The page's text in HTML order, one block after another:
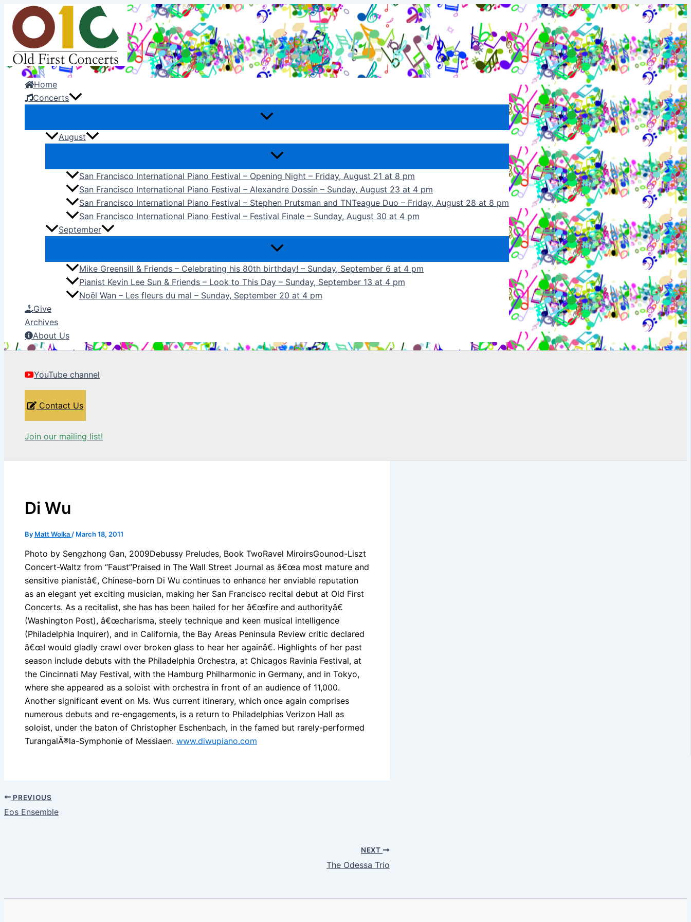
Skip
content
Home
Concerts
August
San Francisco International Piano Festival – Opening Night – Friday, August 21 at 8 pm
San Francisco International Piano Festival – Alexandre Dossin – Sunday, August 23 at 4 pm
San Francisco International Piano Festival – Stephen Prutsman and TNTeague Duo – Friday, August 28 at 8 pm
San Francisco International Piano Festival – Festival Finale – Sunday, August 30 at 4 pm
September
Mike Greensill & Friends – Celebrating his 80th birthday! – Sunday, September 6 at 4 pm
Pianist Kevin Lee Sun & Friends – Look to This Day – Sunday, September 13 at 4 pm
Noël Wan – Les fleurs du mal – Sunday, September 20 at 4 pm
Give
Archives
About Us
YouTube channel
Contact Us
Join our mailing list!
Di Wu
By Matt Wolka / March 18, 2011
Photo by Sengzhong Gan, 2009Debussy Preludes, Book TwoRavel MiroirsGounod-Liszt
Concert-Waltz from “Faust”Praised in The Wall Street Journal as â€œa most mature and
sensitive pianistâ€, Chinese-born Di Wu continues to enhance her enviable reputation
as an elegant yet exciting musician, making her San Francisco recital debut at Old First
Concerts. As a recitalist, she has has been hailed for her â€œfire and authorityâ€
(Washington Post), â€œcharisma, steely technique and keen musical intelligence
(Philadelphia Inquirer), and in California, the Bay Areas Peninsula Review critic declared
â€œI would gladly crawl over broken glass to hear her againâ€. Highlights of her past
season include debuts with the Philadelphia Orchestra, at Chicagos Ravinia Festival, at
the Cincinnati May Festival, with the Hamburg Philharmonic in Germany, and in Tokyo,
where she appeared as a soloist with orchestra in front of an audience of 11,000.
Another significant event on Ms. Wus current itinerary, which once again comprises
numerous debuts and re-engagements, is a return to Philadelphias Verizon Hall as
soloist, under the baton of Christopher Eschenbach, in the famed but rarely-performed
TurangalÃ®la-Symphonie of Messiaen. www.diwupiano.com
PREVIOUS
Eos Ensemble
NEXT
The Odessa Trio